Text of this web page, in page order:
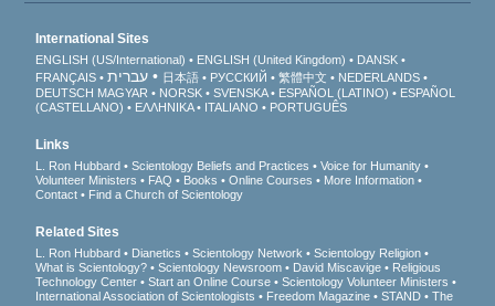
International Sites
ENGLISH (US/International) ENGLISH (United Kingdom)
DANSK
FRANÇAIS
עברית 日本語 РУССКИЙ 繁體中文
NEDERLANDS
DEUTSCH MAGYAR NORSK SVENSKA ESPAÑOL (LATINO)
ESPAÑOL
(CASTELLANO)
ΕΛΛΗΝΙΚA ITALIANO PORTUGUÊS
Links
L. Ron Hubbard Scientology Beliefs and Practices
Voice for Humanity
Volunteer Ministers
FAQ Books Online Courses
More Information
Contact
Find a Church of Scientology
Related Sites
L. Ron Hubbard Dianetics Scientology Network
Scientology Religion
What is Scientology?
Scientology Newsroom David Miscavige
Religious
Technology Center
Start an Online Course
Scientology Volunteer Ministers
International Association of Scientologists
Freedom Magazine STAND
The